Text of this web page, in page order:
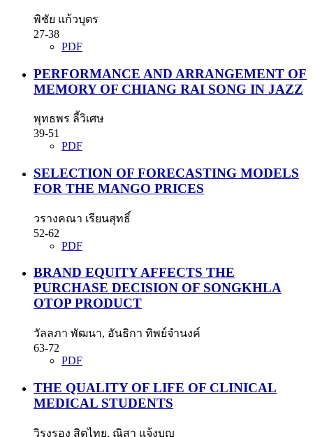
พิชัย แก้วบุตร
27-38
PDF
PERFORMANCE AND ARRANGEMENT OF
MEMORY OF CHIANG RAI SONG IN JAZZ
พุทธพร ลี้วิเศษ
39-51
PDF
SELECTION OF FORECASTING MODELS
FOR THE MANGO PRICES
วรางคณา เรียนสุทธิ์
52-62
PDF
BRAND EQUITY AFFECTS THE
PURCHASE DECISION OF SONGKHLA
OTOP PRODUCT
วัลลภา พัฒนา, อันธิกา ทิพย์จำนงค์
63-72
PDF
THE QUALITY OF LIFE OF CLINICAL
MEDICAL STUDENTS
วิรงรอง สิตไทย, ณิสา แจ้งบุญ